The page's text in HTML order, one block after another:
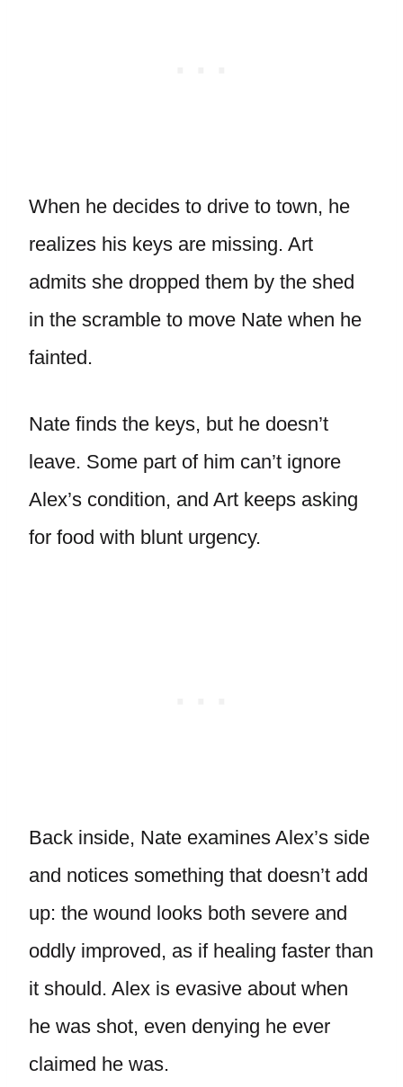
When he decides to drive to town, he
realizes his keys are missing. Art
admits she dropped them by the shed
in the scramble to move Nate when he
fainted.
Nate finds the keys, but he doesn’t
leave. Some part of him can’t ignore
Alex’s condition, and Art keeps asking
for food with blunt urgency.
Back inside, Nate examines Alex’s side
and notices something that doesn’t add
up: the wound looks both severe and
oddly improved, as if healing faster than
it should. Alex is evasive about when
he was shot, even denying he ever
claimed he was.